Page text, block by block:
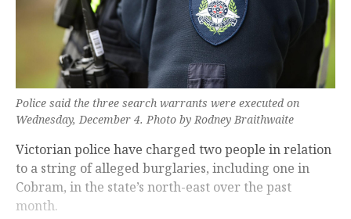
Police said the three search warrants were executed on
Wednesday, December 4. Photo by Rodney Braithwaite
Victorian police have charged two people in relation
to a string of alleged burglaries, including one in
Cobram, in the state’s north-east over the past
month.